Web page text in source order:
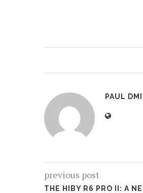
PAUL
previous post
THE HIBY R6 PRO II: A